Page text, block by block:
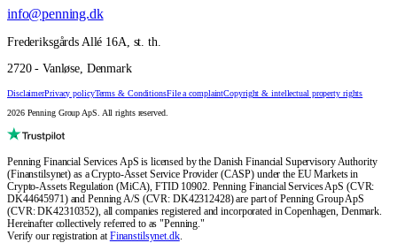
info@penning.dk
Frederiksgårds Allé 16A, st. th.
2720 - Vanløse, Denmark
DisclaimerPrivacy policyTerms & ConditionsFile a complaintCopyright & intellectual property rights
2026 Penning Group ApS. All rights reserved.
Penning Financial Services ApS is licensed by the Danish Financial Supervisory Authority
(Finanstilsynet) as a Crypto-Asset Service Provider (CASP) under the EU Markets in
Crypto-Assets Regulation (MiCA), FTID 10902. Penning Financial Services ApS (CVR:
DK44645971) and Penning A/S (CVR: DK42312428) are part of Penning Group ApS
(CVR: DK42310352), all companies registered and incorporated in Copenhagen, Denmark.
Hereinafter collectively referred to as "Penning."
Verify our registration at Finanstilsynet.dk.